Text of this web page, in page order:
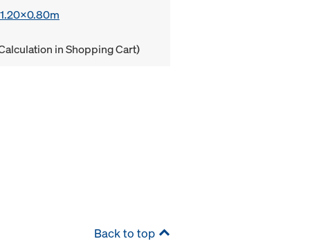
in Shopping Cart)
Back to top